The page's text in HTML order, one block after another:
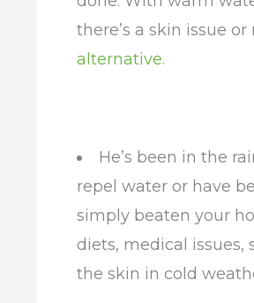
there’s a skin issue
alternative.
He’s been in the
repel water or have
simply beaten your
diets, medical
the skin in cold